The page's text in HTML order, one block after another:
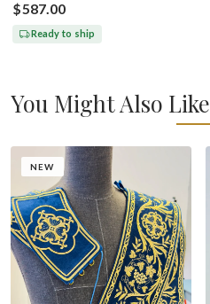
$587.00
Ready to ship
You Might Also Like
NEW